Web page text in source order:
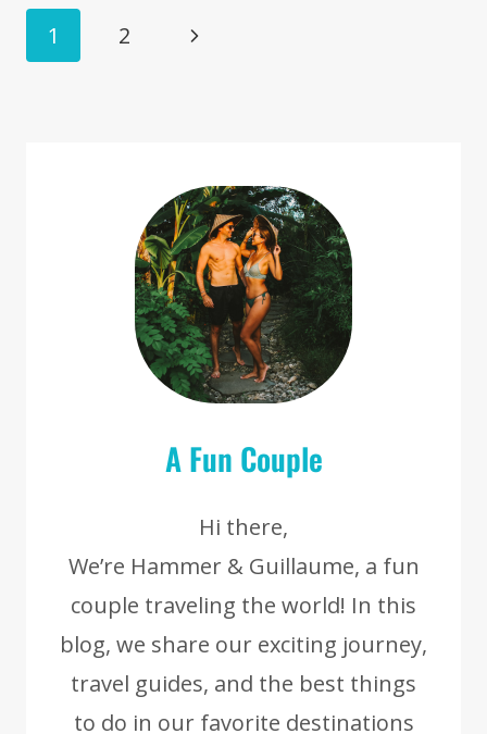
Page
navigation
1 2
Next
A Fun Couple
Hi there,
We’re Hammer & Guillaume, a fun
couple traveling the world! In this
blog, we share our exciting journey,
travel guides, and the best things
to do in our favorite destinations